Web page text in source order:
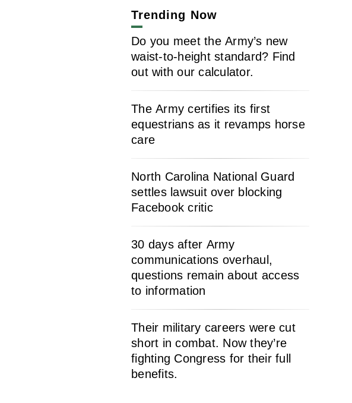
Trending Now
Do you meet the Army’s new
waist-to-height standard? Find
out with our calculator.
The Army certifies its first
equestrians as it revamps horse
care
North Carolina National Guard
settles lawsuit over blocking
Facebook critic
30 days after Army
communications overhaul,
questions remain about access
to information
Their military careers were cut
short in combat. Now they’re
fighting Congress for their full
benefits.